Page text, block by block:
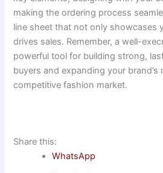
making the ordering process
line sheet that not only showcases
drives sales. Remember, a well-
powerful tool for building strong,
buyers and expanding your brand’s
competitive fashion market.
Share this:
WhatsApp